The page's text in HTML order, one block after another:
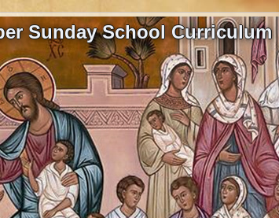
Sunday School Curriculum